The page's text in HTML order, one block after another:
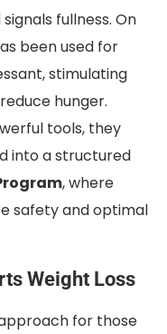
fullness. On
been used for
stimulating
hunger.
tools, they
into a structured
, where
safety and optimal
Weight Loss
for those